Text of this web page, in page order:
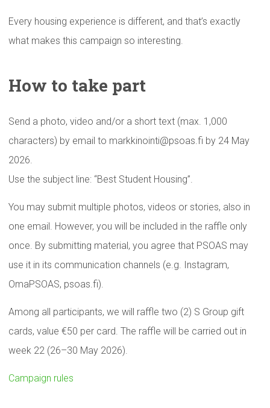
Every housing experience is different, and that’s exactly
what makes this campaign so interesting.
How to take part
Send a photo, video and/or a short text (max. 1,000
characters) by email to markkinointi@psoas.fi by 24 May
2026.
Use the subject line: “Best Student Housing”.
You may submit multiple photos, videos or stories, also in
one email. However, you will be included in the raffle only
once. By submitting material, you agree that PSOAS may
use it in its communication channels (e.g. Instagram,
OmaPSOAS, psoas.fi).
Among all participants, we will raffle two (2) S Group gift
cards, value €50 per card. The raffle will be carried out in
week 22 (26–30 May 2026).
Campaign rules